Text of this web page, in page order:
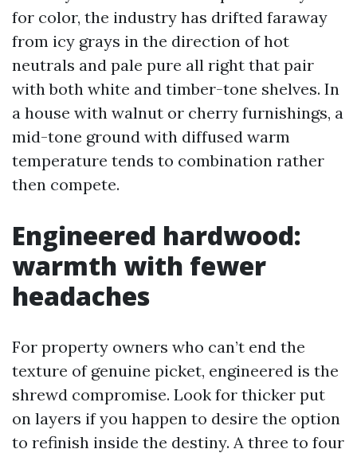
for color, the industry has drifted faraway
from icy grays in the direction of hot
neutrals and pale pure all right that pair
with both white and timber-tone shelves. In
a house with walnut or cherry furnishings, a
mid-tone ground with diffused warm
temperature tends to combination rather
then compete.
Engineered hardwood:
warmth with fewer
headaches
For property owners who can’t end the
texture of genuine picket, engineered is the
shrewd compromise. Look for thicker put
on layers if you happen to desire the option
to refinish inside the destiny. A three to four